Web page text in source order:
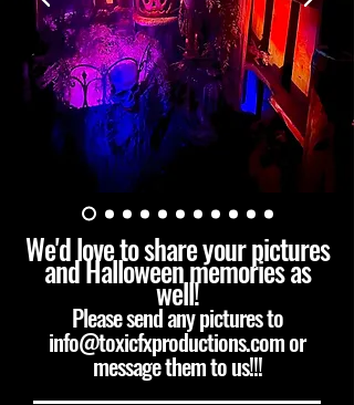
We'd love to share your pictures
and Halloween memories as
well!
Please send any pictures to
info@toxicfxproductions.comor
message them to us!!!